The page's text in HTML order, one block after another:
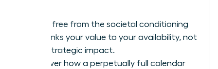
Break free from the societal conditioning
that links your value to your availability, not
your strategic impact.
Discover how a perpetually full calendar